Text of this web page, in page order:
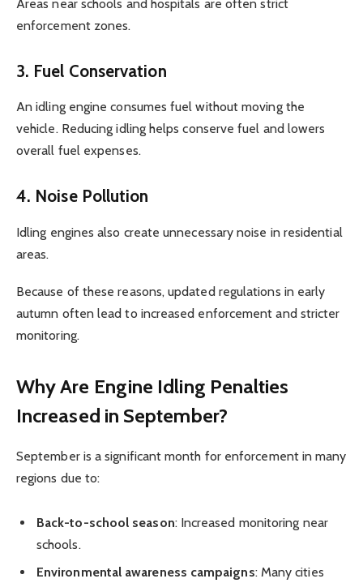
Areas near schools and hospitals are often strict
enforcement zones.
3. Fuel Conservation
An idling engine consumes fuel without moving the
vehicle. Reducing idling helps conserve fuel and lowers
overall fuel expenses.
4. Noise Pollution
Idling engines also create unnecessary noise in residential
areas.
Because of these reasons, updated regulations in early
autumn often lead to increased enforcement and stricter
monitoring.
Why Are Engine Idling Penalties
Increased in September?
September is a significant month for enforcement in many
regions due to:
Back-to-school season: Increased monitoring near
schools.
Environmental awareness campaigns: Many cities